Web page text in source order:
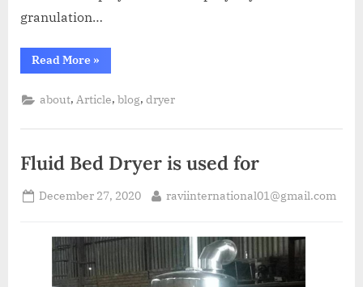
granulation…
Read More »
about, Article,blog,dryer
Fluid Bed Dryer is used for
December 27, 2020 raviinternational01@gmail.com